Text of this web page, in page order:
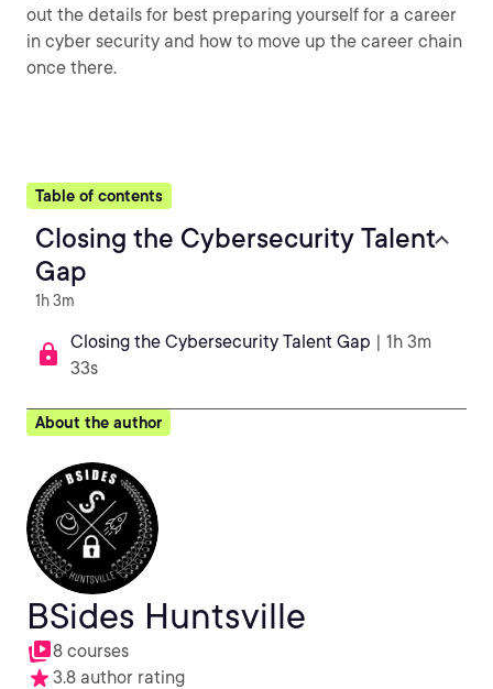
out the details for best preparing yourself for a career
in cyber security and how to move up the career chain
once there.
Table of contents
Closing the Cybersecurity Talent
Gap
1h 3m
Closing the Cybersecurity Talent Gap | 1h 3m
33s
About the author
BSides Huntsville
8 courses
3.8 author rating